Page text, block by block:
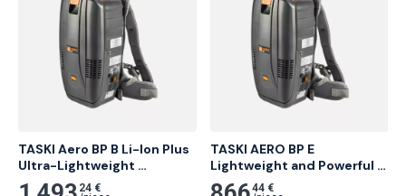
TASKI Aero BP B Li-Ion Plus
Ultra-Lightweight
Backpack Vacuum
24 €
TASKI AERO BP E
Lightweight and Powerful
Backpack Vacuum Cleaner
44 €